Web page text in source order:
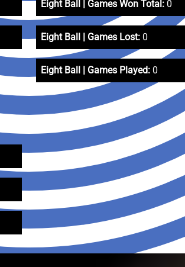
Eight Ball | Games Won Total: 0
Eight Ball | Games Lost: 0
Eight Ball | Games Played: 0